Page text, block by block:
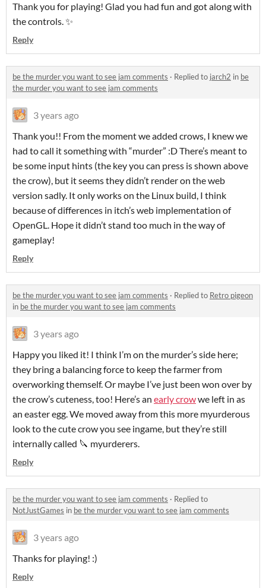
Thank you for playing! Glad you had fun and got along with
the controls. ✨
Reply
be the murder you want to see jam comments · Replied to jarch2 in be
the murder you want to see jam comments
3 years ago
Thank you!! From the moment we added crows, I knew we
had to call it something with “murder” :D There’s meant to
be some input hints (the key you can press is shown above
the crow), but it seems they didn’t render on the web
version sadly. It only works on the Linux build, I think
because of differences in itch’s web implementation of
OpenGL. Hope it didn’t stand too much in the way of
gameplay!
Reply
be the murder you want to see jam comments · Replied to Retro pigeon
in be the murder you want to see jam comments
3 years ago
Happy you liked it! I think I’m on the murder’s side here;
they bring a balancing force to keep the farmer from
overworking themself. Or maybe I’ve just been won over by
the crow’s cuteness, too! Here’s an early crowwe left in as
an easter egg. We moved away from this more myurderous
look to the cute crow you see ingame, but they’re still
internally called 🔪 myurderers.
Reply
be the murder you want to see jam comments · Replied to
NotJustGames in be the murder you want to see jam comments
3 years ago
Thanks for playing! :)
Reply